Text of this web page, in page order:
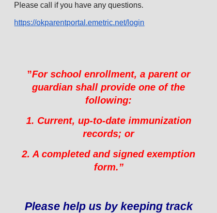
Please call if you have any questions.
https://okparentportal.emetric.net/login
”For school enrollment, a parent or
guardian shall provide one of the
following:
1. Current, up-to-date immunization
records; or
2. A completed and signed exemption
form.”
Please help us by keeping track